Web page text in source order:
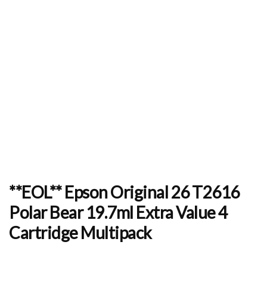
**EOL** Epson Original 26 T2616
Polar Bear 19.7ml Extra Value 4
Cartridge Multipack